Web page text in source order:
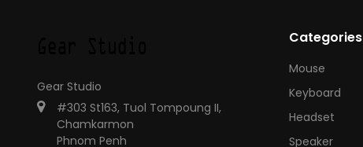
Gear Studio
#303 St163, Tuol Tompoung II,
Chamkarmon
Phnom Penh
Categories
Mouse
Keyboard
Headset
Speaker